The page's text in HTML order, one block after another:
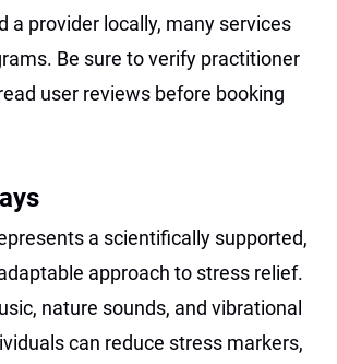
a provider locally, many services
Be sure to verify practitioner
user reviews before booking
a scientifically supported,
approach to stress relief.
nature sounds, and vibrational
can reduce stress markers,